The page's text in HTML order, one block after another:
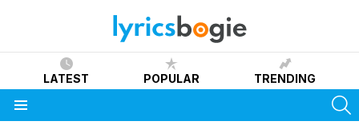
LATEST POPULAR TRENDING